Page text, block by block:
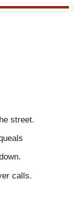
street.
calls.